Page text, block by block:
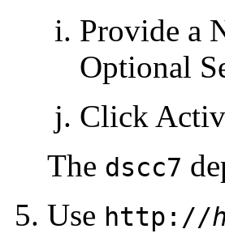
Provide a
Optional
Click
The dscc7
Use http://